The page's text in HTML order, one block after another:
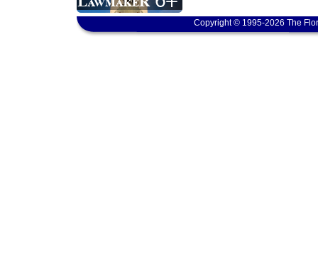
Copyright © 1995-2026 The